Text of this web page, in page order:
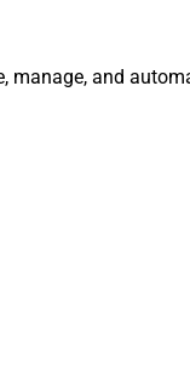
manage, and